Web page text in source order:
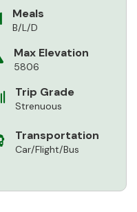
Meals
B/L/D
Max Elevation
5806
Trip Grade
Strenuous
Transportation
Car/Flight/Bus